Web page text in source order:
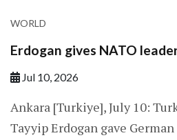
WORLD
Erdogan gives NATO
Jul 10, 2026
Ankara [Turkiye], July 10:
Tayyip Erdogan gave